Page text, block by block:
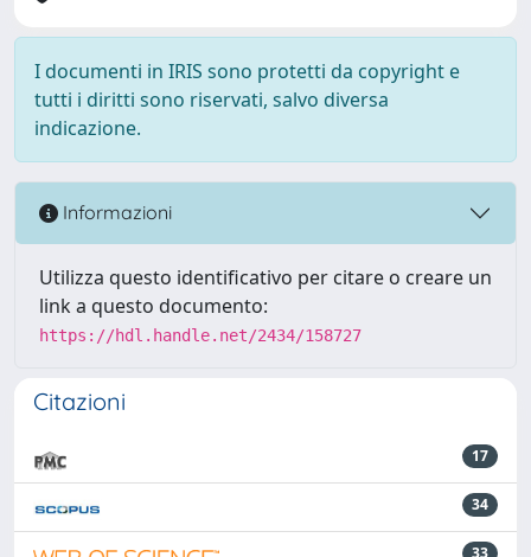
I documenti in IRIS sono protetti da copyright e
tutti i diritti sono riservati, salvo diversa
indicazione.
Informazioni
Utilizza questo identificativo per citare o creare un
link a questo documento:
https://hdl.handle.net/2434/158727
Citazioni
17
34
33